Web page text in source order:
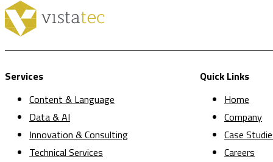
Services
Content & Language
Data & AI
Innovation & Consulting
Technical Services
Quick Links
Home
Company
Case
Careers